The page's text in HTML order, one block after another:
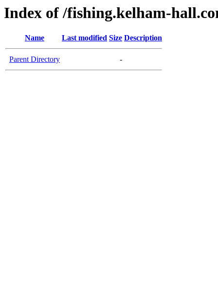
Index of /fishing.kelham-
Name Last modified Size Description
Parent Directory -